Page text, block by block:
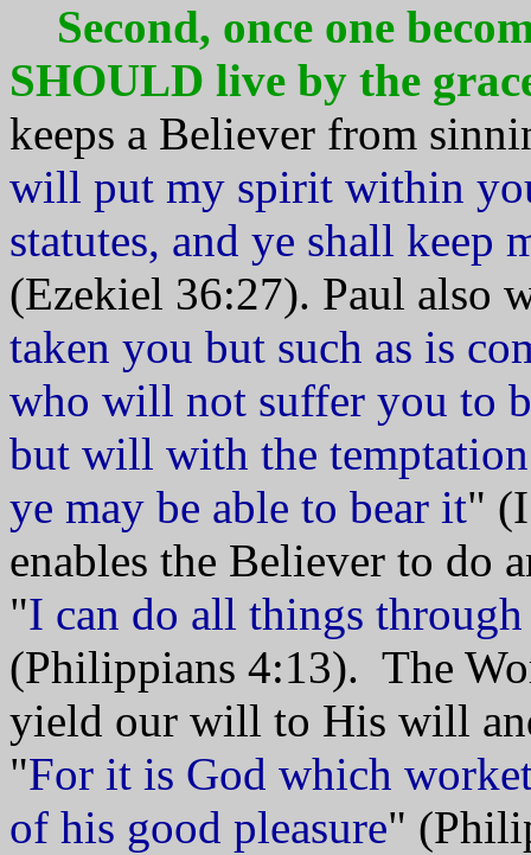
Second, once one
SHOULD live by the
keeps a Believer from
will put my spirit within
statutes, and ye shall keep
(Ezekiel 36:27). Paul also
taken you but such as is
who will not suffer you to
but will with the temptation
ye may be able to bear it"
enables the Believer to do
"I can do all things
(Philippians 4:13). The
yield our will to His will
"For it is God which
of his good pleasure"